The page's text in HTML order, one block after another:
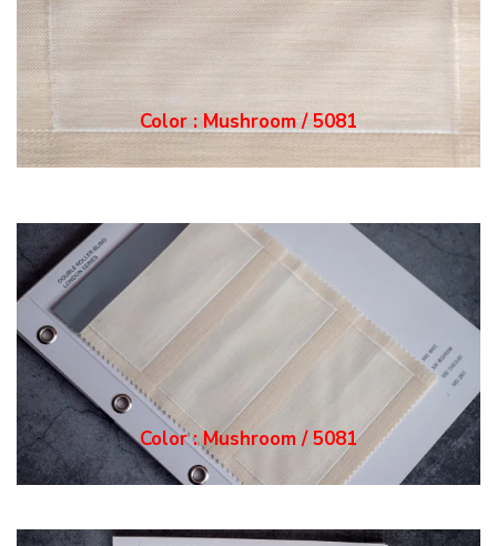
Color : Mushroom / 5081
Color : Mushroom / 5081